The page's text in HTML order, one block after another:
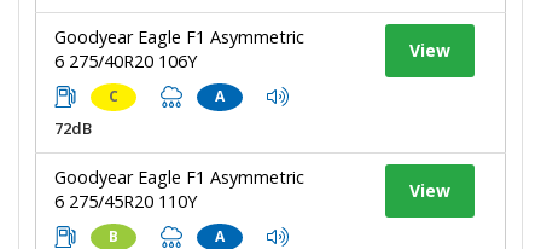
Goodyear Eagle F1 Asymmetric
6 275/40R20 106Y
C A
72dB
View
Goodyear Eagle F1 Asymmetric
6 275/45R20 110Y
B A
View